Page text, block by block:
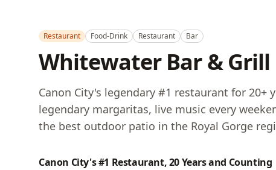
Restaurant Food-Drink Restaurant Bar
Whitewater Bar & Grill
Canon City's legendary #1 restaurant for 20+
legendary margaritas, live music every
the best outdoor patio in the Royal Gorge
Canon City's #1 Restaurant, 20 Years and Counting